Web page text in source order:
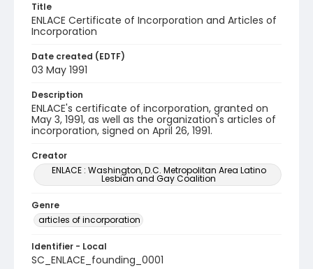
Title
ENLACE Certificate of Incorporation and Articles of
Incorporation
Date created (EDTF)
03 May 1991
Description
ENLACE's certificate of incorporation, granted on
May 3, 1991, as well as the organization's articles of
incorporation, signed on April 26, 1991.
Creator
ENLACE : Washington, D.C. Metropolitan Area Latino
Lesbian and Gay Coalition
Genre
articles of incorporation
Identifier - Local
SC_ENLACE_founding_0001